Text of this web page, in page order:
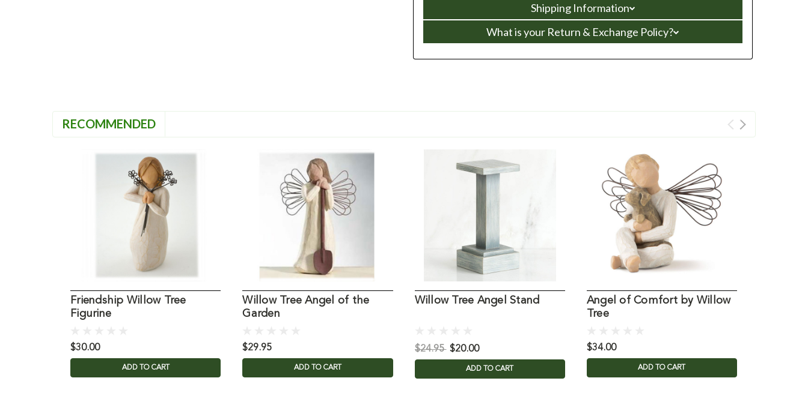
Shipping Information
What is your Return & Exchange Policy?
RECOMMENDED
Friendship Willow Tree
Figurine
$30.00
ADD TO CART
Willow Tree Angel of the
Garden
$29.95
ADD TO CART
Willow Tree Angel Stand
$24.95 $20.00
ADD TO CART
Angel of Comfort by Willow
Tree
$34.00
ADD TO CART